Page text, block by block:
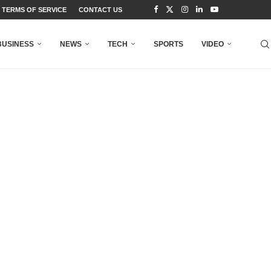
TERMS OF SERVICE CONTACT US
NEWS TECH SPORTS VIDEO